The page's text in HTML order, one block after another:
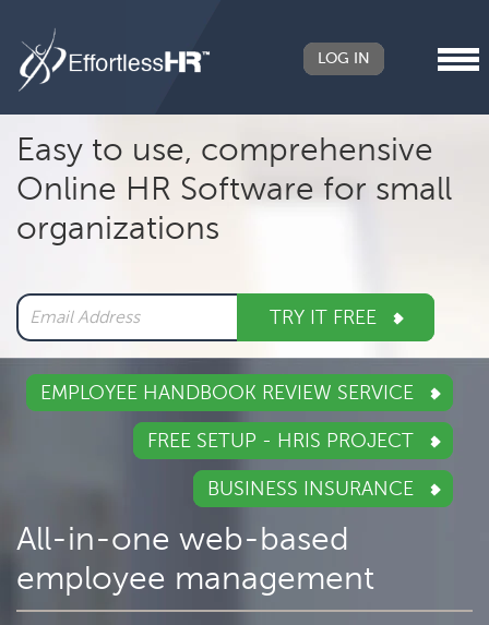
Header
Right
LOG IN
Main
navigation
Easy to use, comprehensive
Online HR Software for small
organizations
TRY IT FREE
EMPLOYEE HANDBOOK REVIEW SERVICE
FREE SETUP - HRIS PROJECT
BUSINESS INSURANCE
All-in-one web-based
employee management